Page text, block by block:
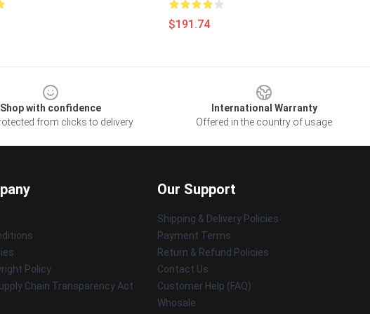
$191.74
Shop with confidence
from clicks to delivery
International Warranty
Offered in the country of usage
Policy
Chain Transparency Act
Our Support
Shipping & Delivery Policies
Payment Terms
Return & Refund Policies
Contact Us
Customer Help (FAQ)
Whosale